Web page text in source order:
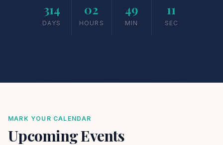
314
DAYS
02
HOURS
49
MIN
10
SEC
MARK YOUR CALENDAR
Upcoming Events